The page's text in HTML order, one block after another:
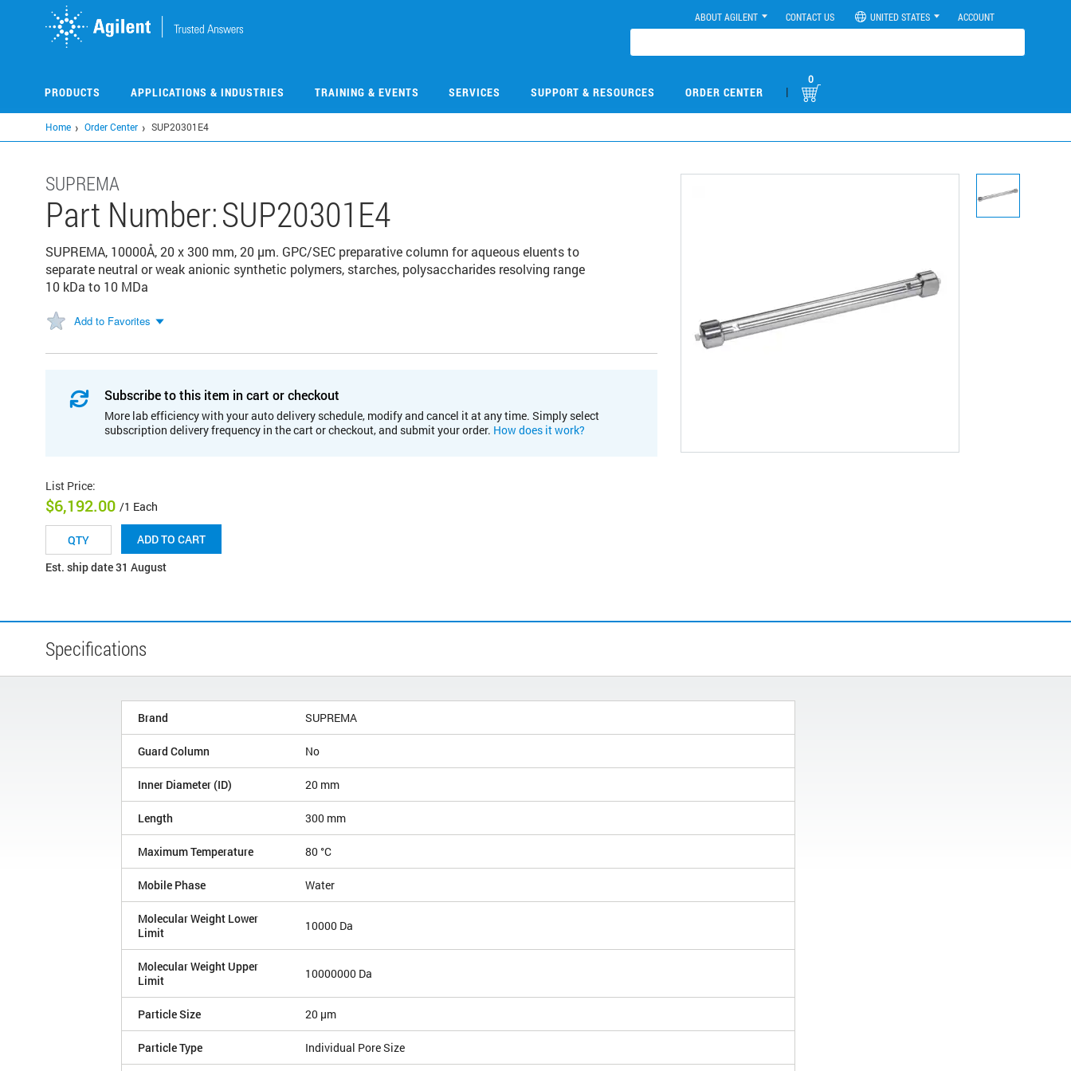
ABOUT AGILENT CONTACT US UNITED STATES ACCOUNT
PRODUCTS APPLICATIONS & INDUSTRIES TRAINING & EVENTS SERVICES SUPPORT & RESOURCES ORDER CENTER |
0
Home Order Center SUP20301E4
SUPREMA
Part Number:SUP20301E4
SUPREMA, 10000Å, 20 x 300 mm, 20 µm. GPC/SEC preparative column for aqueous eluents to
separate neutral or weak anionic synthetic polymers, starches, polysaccharides resolving range
10 kDa to 10 MDa
Add to Favorites
Subscribe to this item in cart or checkout
More lab efficiency with your auto delivery schedule, modify and cancel it at any time. Simply select
subscription delivery frequency in the cart or checkout, and submit your order. How does it work?
List Price:
$6,192.00 /1 Each
ADD TO CART
Est. ship date 31 August
Specifications
Brand SUPREMA
Guard Column No
Inner Diameter (ID) 20 mm
Length 300 mm
Maximum Temperature 80 °C
Mobile Phase Water
Molecular Weight Lower
Limit
10000 Da
Molecular Weight Upper
Limit
10000000 Da
Particle Size 20 µm
Particle Type Individual Pore Size